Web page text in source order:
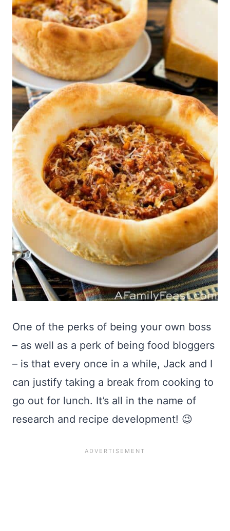
One of the perks of being your own boss
– as well as a perk of being food bloggers
– is that every once in a while, Jack and I
can justify taking a break from cooking to
go out for lunch. It’s all in the name of
research and recipe development! 😉